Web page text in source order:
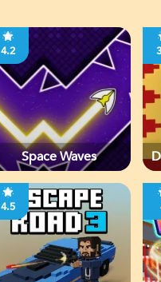
4.2
Space Waves
4.5